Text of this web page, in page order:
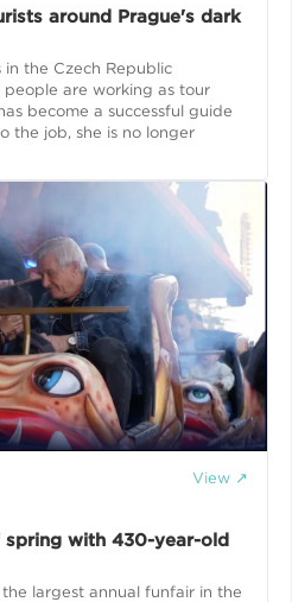
around Prague's dark
in the Czech Republic
people are working as tour
become a successful guide
the job, she is no longer
View ↗
spring with 430-year-old
largest annual funfair in the